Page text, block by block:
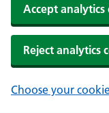
Accept analytics
Reject analytics
Choose your